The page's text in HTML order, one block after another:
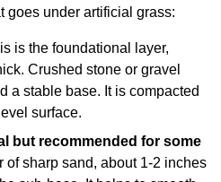
goes under artificial grass:
is the foundational layer,
Crushed stone or gravel
a stable base. It is compacted
surface.
but recommended for some
of sharp sand, about 1-2 inches